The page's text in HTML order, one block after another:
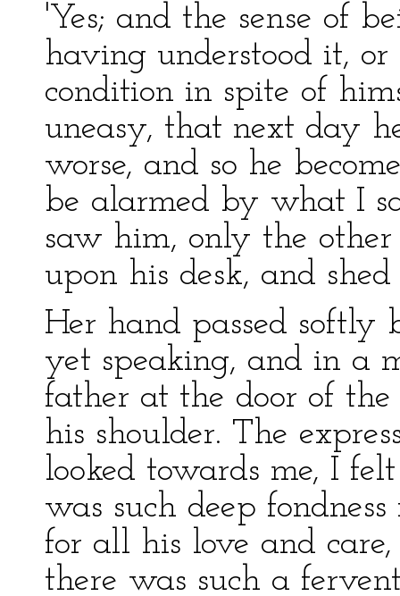
'Yes; and the sense of
having understood it,
condition in spite of
uneasy, that next day
worse, and so he
be alarmed by what I
saw him, only the
upon his desk, and
Her hand passed
yet speaking, and in a
father at the door of
his shoulder. The
looked towards me, I
was such deep
for all his love and
there was such a